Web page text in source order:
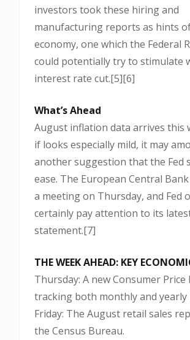
investors took these hiring and
manufacturing reports as hints
economy, one which the Federal
could potentially try to stimulate
interest rate cut.[5][6]
What’s Ahead
August inflation data arrives this
if looks especially mild, it may
another suggestion that the Fed
ease. The European Central
a meeting on Thursday, and Fed
certainly pay attention to its
statement.[7]
THE WEEK AHEAD: KEY
Thursday: A new Consumer Price
tracking both monthly and yearly
Friday: The August retail sales
the Census Bureau.